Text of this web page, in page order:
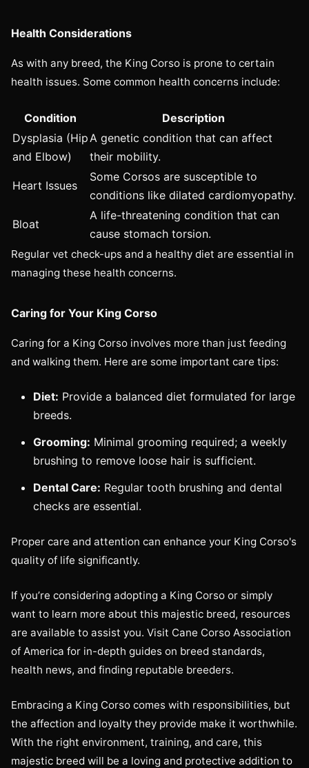
Health Considerations
As with any breed, the King Corso is prone to certain
health issues. Some common health concerns include:
Condition
Description
Dysplasia (Hip
and Elbow)
A genetic condition that can affect
their mobility.
Heart Issues
Some Corsos are susceptible to
conditions like dilated cardiomyopathy.
Bloat
A life-threatening condition that can
cause stomach torsion.
Regular vet check-ups and a healthy diet are essential in
managing these health concerns.
Caring for Your King Corso
Caring for a King Corso involves more than just feeding
and walking them. Here are some important care tips:
Diet: Provide a balanced diet formulated for large
breeds.
Grooming: Minimal grooming required; a weekly
brushing to remove loose hair is sufficient.
Dental Care: Regular tooth brushing and dental
checks are essential.
Proper care and attention can enhance your King Corso's
quality of life significantly.
If you’re considering adopting a King Corso or simply
want to learn more about this majestic breed, resources
are available to assist you. Visit Cane Corso Association
of America for in-depth guides on breed standards,
health news, and finding reputable breeders.
Embracing a King Corso comes with responsibilities, but
the affection and loyalty they provide make it worthwhile.
With the right environment, training, and care, this
majestic breed will be a loving and protective addition to